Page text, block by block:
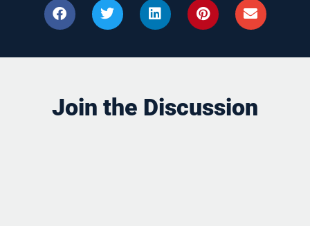
Join the Discussion